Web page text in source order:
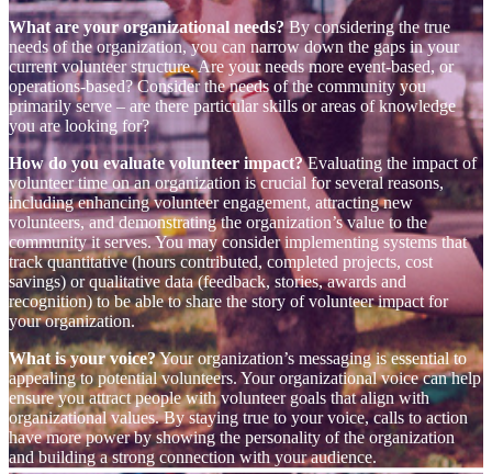
What are your organizational needs?By considering the true
needs of the organization, you can narrow down the gaps in your
current volunteer structure. Are your needs more event-based, or
operations-based? Consider the needs of the community you
primarily serve – are there particular skills or areas of knowledge
you are looking for?
How do you evaluate volunteer impact?Evaluating the impact of
volunteer time on an organization is crucial for several reasons,
including enhancing volunteer engagement, attracting new
volunteers, and demonstrating the organization’s value to the
community it serves. You may consider implementing systems that
track quantitative (hours contributed, completed projects, cost
savings) or qualitative data (feedback, stories, awards and
recognition) to be able to share the story of volunteer impact for
your organization.
What is your voice?Your organization’s messaging is essential to
appealing to potential volunteers. Your organizational voice can help
ensure you attract people with volunteer goals that align with
organizational values. By staying true to your voice, calls to action
have more power by showing the personality of the organization
and building a strong connection with your audience.